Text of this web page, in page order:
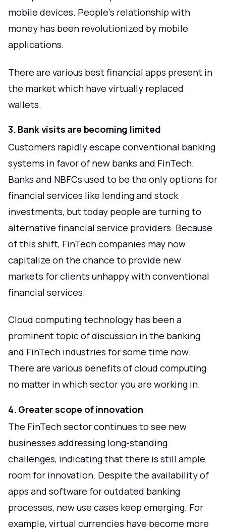
mobile devices. People's relationship with
money has been revolutionized by mobile
applications.
There are various best financial apps present in
the market which have virtually replaced
wallets.
3. Bank visits are becoming limited
Customers rapidly escape conventional banking
systems in favor of new banks and FinTech.
Banks and NBFCs used to be the only options for
financial services like lending and stock
investments, but today people are turning to
alternative financial service providers. Because
of this shift, FinTech companies may now
capitalize on the chance to provide new
markets for clients unhappy with conventional
financial services.
Cloud computing technology has been a
prominent topic of discussion in the banking
and FinTech industries for some time now.
There are various benefits of cloud computing
no matter in which sector you are working in.
4. Greater scope of innovation
The FinTech sector continues to see new
businesses addressing long-standing
challenges, indicating that there is still ample
room for innovation. Despite the availability of
apps and software for outdated banking
processes, new use cases keep emerging. For
example, virtual currencies have become more